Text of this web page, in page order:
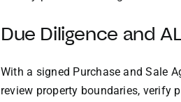
Due Diligence and
With a signed Purchase and Sale
review property boundaries, verify